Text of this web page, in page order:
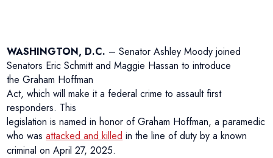
WASHINGTON, D.C. – Senator Ashley Moody joined
Senators Eric Schmitt and Maggie Hassan to introduce
the Graham Hoffman
Act, which will make it a federal crime to assault first
responders. This
legislation is named in honor of Graham Hoffman, a paramedic
who wasattacked and killed in the line of duty by a known
criminal on April 27, 2025.